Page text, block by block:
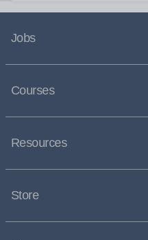
Jobs
Courses
Resources
Store